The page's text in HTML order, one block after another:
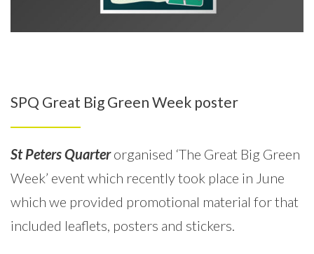
SPQ Great Big Green Week poster
St Peters Quarterorganised ‘The Great Big Green
Week’ event which recently took place in June
which we provided promotional material for that
included leaflets, posters and stickers.